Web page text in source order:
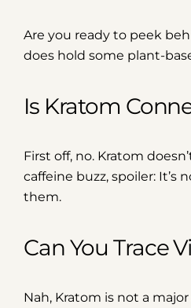
Are you ready to peek
does hold some plant-
Is Kratom
First off, no. Kratom
caffeine buzz, spoiler: It’s
them.
Can You Trace
Nah, Kratom is not a